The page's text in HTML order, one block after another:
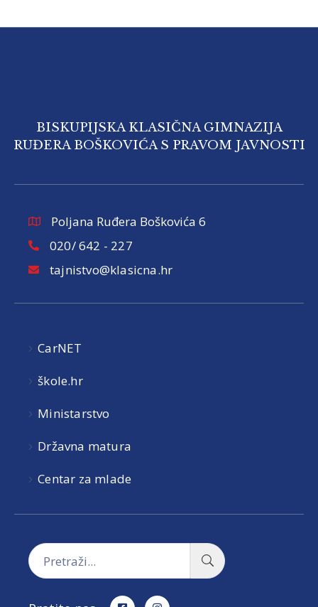
BISKUPIJSKA KLASIČNA GIMNAZIJA
RUĐERA BOŠKOVIĆA S PRAVOM JAVNOSTI
Poljana Ruđera Boškovića 6
020/ 642 - 227
tajnistvo@klasicna.hr
CarNET
škole.hr
Ministarstvo
Državna matura
Centar za mlade